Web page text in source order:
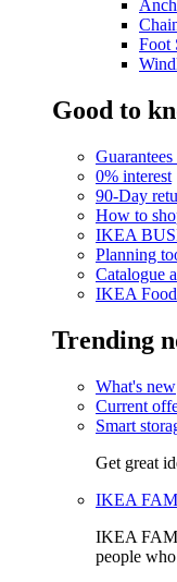
Foot
Good to
0% interest
90-Day
How to
IKEA
Planning
Catalogue
IKEA Food
Trending
What's new
Current
Smart
Get great
IKEA
IKEA
people